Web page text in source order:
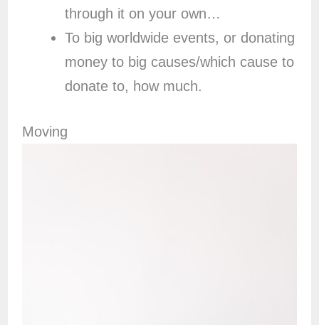
through it on your own…
To big worldwide events, or donating
money to big causes/which cause to
donate to, how much.
Moving